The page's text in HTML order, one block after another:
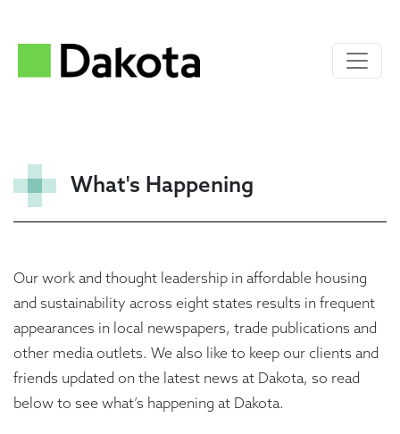
What's Happening
Our work and thought leadership in affordable housing
and sustainability across eight states results in frequent
appearances in local newspapers, trade publications and
other media outlets. We also like to keep our clients and
friends updated on the latest news at Dakota, so read
below to see what’s happening at Dakota.